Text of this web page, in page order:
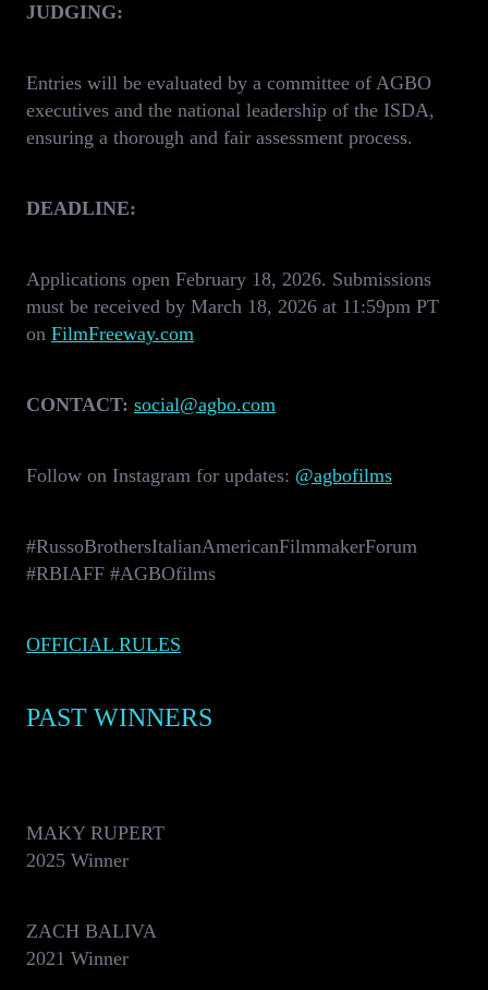
JUDGING:
Entries will be evaluated by a committee of AGBO
executives and the national leadership of the ISDA,
ensuring a thorough and fair assessment process.
DEADLINE:
Applications open February 18, 2026. Submissions
must be received by March 18, 2026 at 11:59pm PT
on FilmFreeway.com
CONTACT: social@agbo.com
Follow on Instagram for updates: @agbofilms
#RussoBrothersItalianAmericanFilmmakerForum
#RBIAFF #AGBOfilms
OFFICIAL RULES
PAST WINNERS
MAKY RUPERT
2025 Winner
ZACH BALIVA
2021 Winner